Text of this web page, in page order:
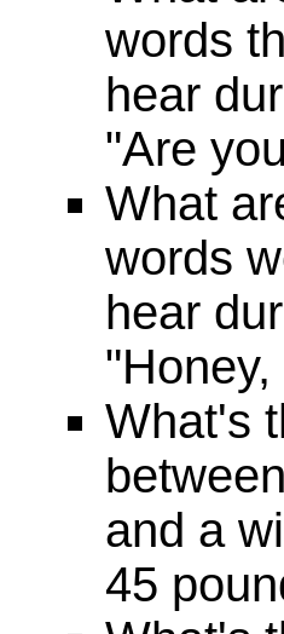
words
hear
"Are
What
words
hear
What's
and a
45